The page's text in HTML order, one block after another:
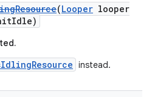
(Looper looper
instead.